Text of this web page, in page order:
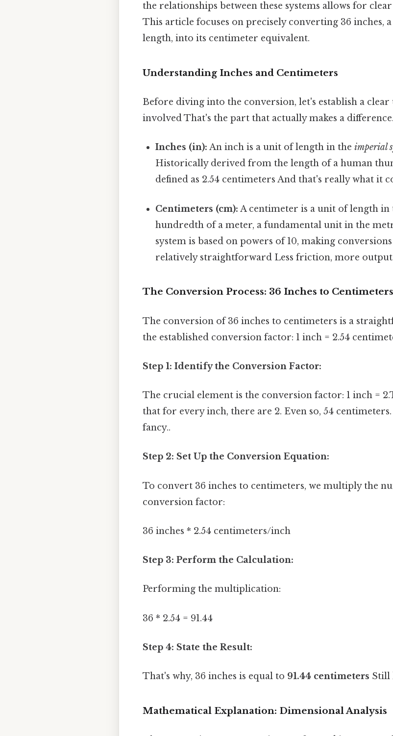
the relationships between these systems allows for
This article focuses on precisely converting 36 inches,
length, into its centimeter equivalent.
Understanding Inches and Centimeters
Before diving into the conversion, let's establish a
involved That's the part that actually makes a
Inches (in): An inch is a unit of length in theimperial
Historically derived from the length of a human
defined as 2.54 centimeters And that's really what it
Centimeters (cm): A centimeter is a unit of length
hundredth of a meter, a fundamental unit in the
system is based on powers of 10, making
relatively straightforward Less friction, more
The Conversion Process: 36 Inches to Centimeters
The conversion of 36 inches to centimeters is a
the established conversion factor: 1 inch = 2.54
Step 1: Identify the Conversion Factor:
The crucial element is the conversion factor: 1 inch =
that for every inch, there are 2. Even so, 54
fancy..
Step 2: Set Up the Conversion Equation:
To convert 36 inches to centimeters, we multiply the
conversion factor:
36 inches * 2.54 centimeters/inch
Step 3: Perform the Calculation:
Performing the multiplication:
36 * 2.54 = 91.44
Step 4: State the Result:
That's why, 36 inches is equal to 91.44 centimeters Still
Mathematical Explanation: Dimensional Analysis